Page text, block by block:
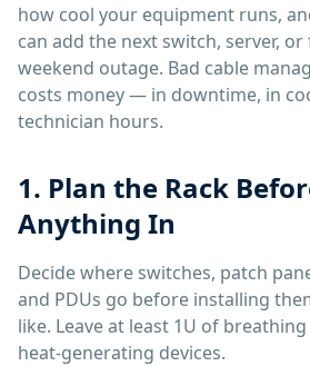
how cool your equipment runs,
can add the next switch, server,
weekend outage. Bad cable
costs money — in downtime, in
technician hours.
1. Plan the Rack
Anything In
Decide where switches, patch
and PDUs go before installing
like. Leave at least 1U of
heat-generating devices.